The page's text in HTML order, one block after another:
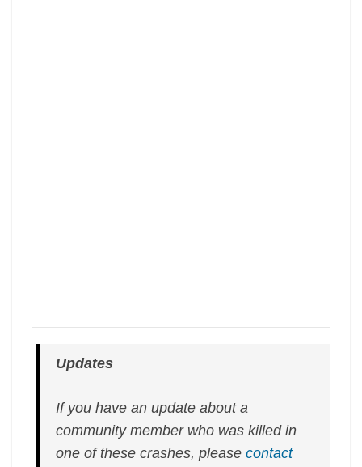
Updates
If you have an update about a
community member who was killed in
one of these crashes, pleasecontact